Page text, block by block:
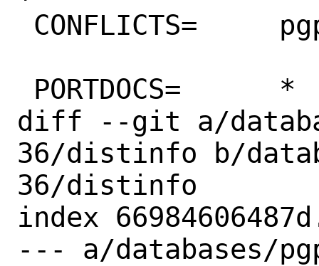
diff --git a/
36/distinfo b/
36/distinfo
index
--- a/databases/